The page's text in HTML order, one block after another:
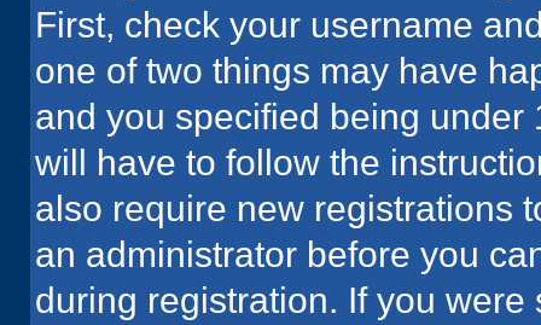
First, check your username
one of two things may have
and you specified being
will have to follow the
also require new registrations
an administrator before you
during registration. If you